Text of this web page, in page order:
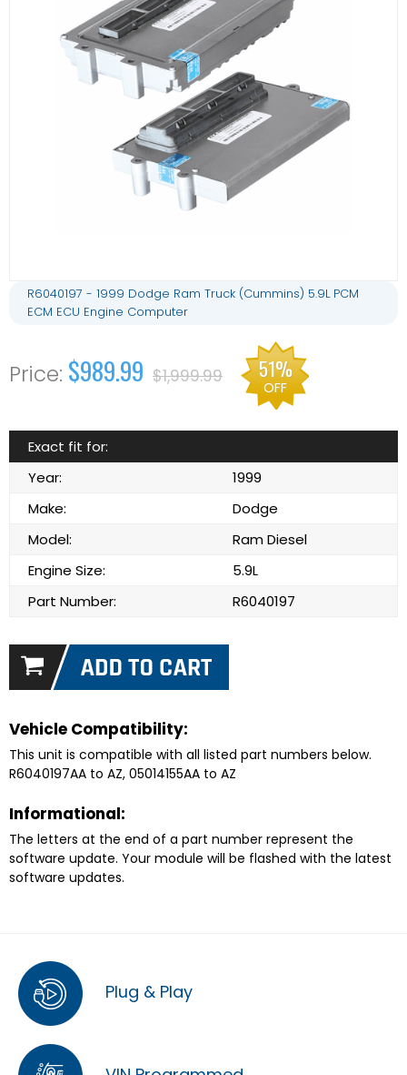
R6040197 - 1999 Dodge Ram Truck (Cummins) 5.9L PCM
ECM ECU Engine Computer
$989.99 $1,999.99 51%
OFF
Exact fit for:
Year:
1999
Make:
Dodge
Model:
Ram Diesel
Engine Size:
5.9L
Part Number:
R6040197
Vehicle Compatibility:
This unit is compatible with all listed part numbers below.
R6040197AA to AZ, 05014155AA to AZ
Informational:
The letters at the end of a part number represent the
software update. Your module will be flashed with the latest
software updates.
Plug & Play